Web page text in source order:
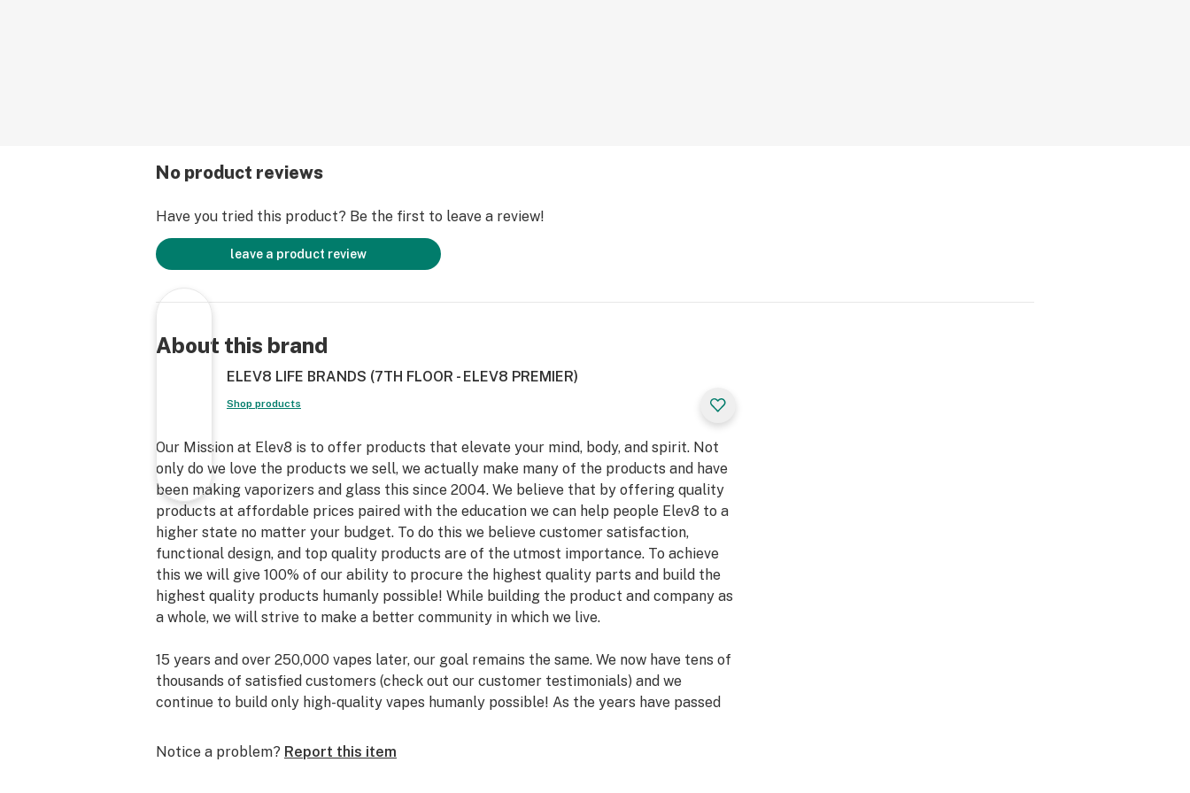
No product reviews
Have you tried this product? Be the first to leave a review!
leave a product review
About this brand
ELEV8 LIFE BRANDS (7TH FLOOR - ELEV8 PREMIER)
Shop products
Our Mission at Elev8 is to offer products that elevate your mind, body, and spirit. Not
only do we love the products we sell, we actually make many of the products and have
been making vaporizers and glass this since 2004. We believe that by offering quality
products at affordable prices paired with the education we can help people Elev8 to a
higher state no matter your budget. To do this we believe customer satisfaction,
functional design, and top quality products are of the utmost importance. To achieve
this we will give 100% of our ability to procure the highest quality parts and build the
highest quality products humanly possible! While building the product and company as
a whole, we will strive to make a better community in which we live.
15 years and over 250,000 vapes later, our goal remains the same. We now have tens of
thousands of satisfied customers (check out our customer testimonials) and we
continue to build only high-quality vapes humanly possible! As the years have passed
room.
Notice a problem? Report this item